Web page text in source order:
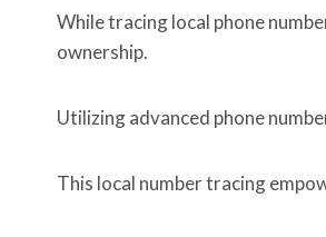
While tracing local phone
ownership.
Utilizing advanced phone
This local number tracing